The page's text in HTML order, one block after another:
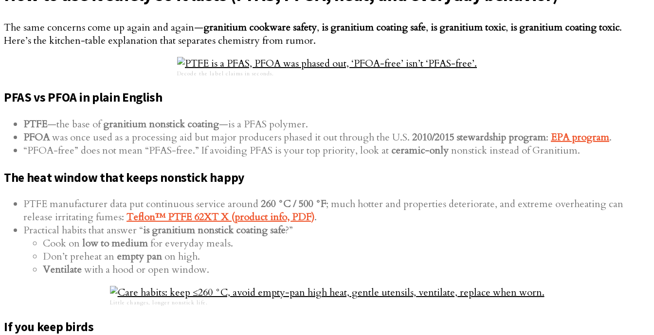
The same concerns come up again and again—granitium cookware safety, is granitium coating safe, is granitium toxic, is granitium coating toxic.
Here’s the kitchen-table explanation that separates chemistry from rumor.
Decode the label claims in seconds.
PFAS vs PFOA in plain English
PTFE—the base ofgranitium nonstick coating—is a PFAS polymer.
PFOAwas once used as a processing aid but major producers phased it out through the U.S. 2010/2015 stewardship program: EPA program.
“PFOA-free” does not mean “PFAS-free.” If avoiding PFAS is your top priority, look at ceramic-onlynonstick instead of Granitium.
The heat window that keeps nonstick happy
PTFE manufacturer data put continuous service around 260 °C / 500 °F; much hotter and properties deteriorate, and extreme overheating can
release irritating fumes: Teflon™ PTFE 62XT X (product info, PDF).
Practical habits that answer “is granitium nonstick coating safe?”
Cook on low to mediumfor everyday meals.
Don’t preheat an empty panon high.
Ventilatewith a hood or open window.
Little changes, longer nonstick life.
If you keep birds